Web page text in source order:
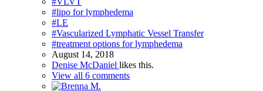
#lipo for lymphedema
#LE
#Vascularized Lymphatic Vessel Transfer
#treatment options for lymphedema
August 14, 2018
Denise McDaniel likes this.
View all 6 comments